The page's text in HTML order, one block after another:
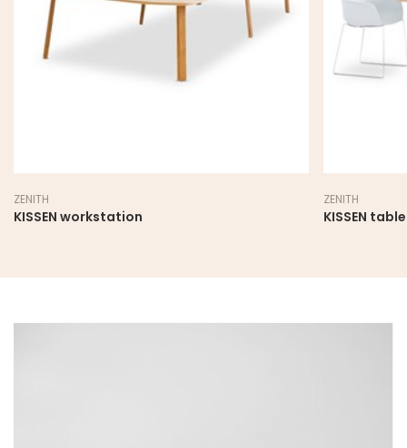
ZENITH
KISSEN workstation
ZENITH
KISSEN table